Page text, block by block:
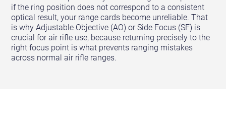
if the ring position does not correspond to a consistent
optical result, your range cards become unreliable. That
is why Adjustable Objective (AO) or Side Focus (SF) is
crucial for air rifle use, because returning precisely to the
right focus point is what prevents ranging mistakes
across normal air rifle ranges.